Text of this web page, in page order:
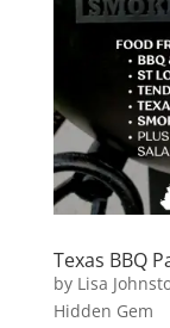
Texas BBQ
by Lisa
Hidden Gem